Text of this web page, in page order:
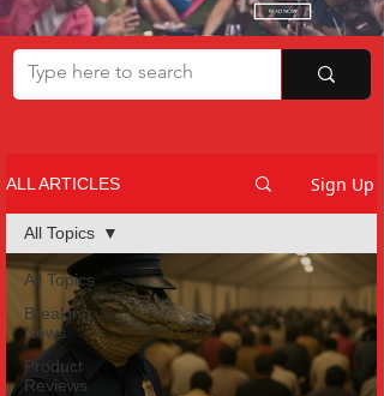
ALL ARTICLES Sign Up
All Topics
Breaking
News
Product
Reviews
All Topics